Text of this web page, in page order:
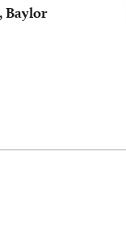
Baylor